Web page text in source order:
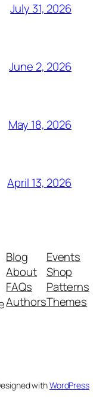
July 31, 2026
June 2, 2026
May 18, 2026
April 13, 2026
Blog
About
FAQs
Authors
Events
Shop
Patterns
Themes
withWordPress